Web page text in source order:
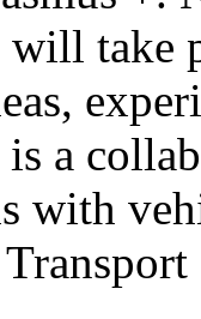
will
a
with